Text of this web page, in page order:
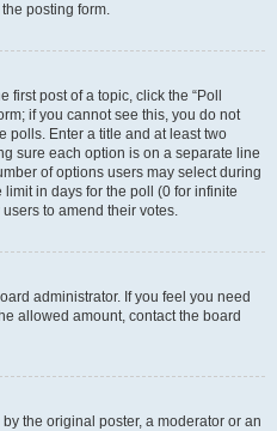
posting form.
post of a topic, click the “Poll
if you cannot see this, you do not
polls. Enter a title and at least two
sure each option is on a separate line
of options users may select during
limit in days for the poll (0 for infinite
to amend their votes.
administrator. If you feel you need
allowed amount, contact the board
the original poster, a moderator or an